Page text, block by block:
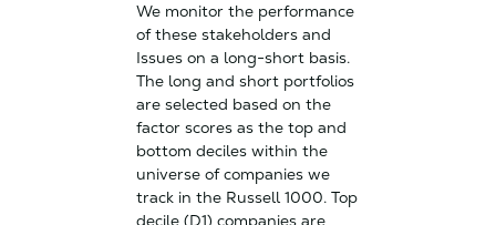
We monitor the performance
of these stakeholders and
Issues on a long-short basis.
The long and short portfolios
are selected based on the
factor scores as the top and
bottom deciles within the
universe of companies we
track in the Russell 1000. Top
decile (D1) companies are